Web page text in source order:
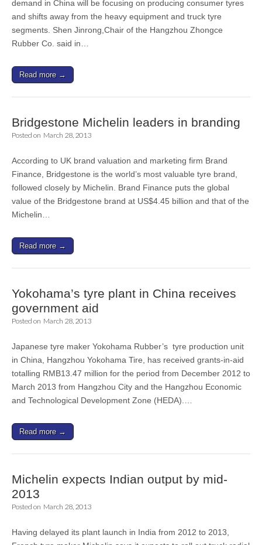
demand in China will be focusing on producing consumer tyres
and shifts away from the heavy equipment and truck tyre
segments. Shen Jinrong,Chair of the Hangzhou Zhongce
Rubber Co. said in…
Read more →
Bridgestone Michelin leaders in branding
Posted on March 28, 2013
According to UK brand valuation and marketing firm Brand
Finance, Bridgestone is the world’s most valuable tyre brand,
followed closely by Michelin. Brand Finance puts the global
value of the Bridgestone brand at US$4.45 billion and that of the
Michelin…
Read more →
Yokohama’s tyre plant in China receives
government aid
Posted on March 28, 2013
Japanese tyre maker Yokohama Rubber’s tyre production unit
in China, Hangzhou Yokohama Tire, has received grants-in-aid
totalling RMB13.47 million for the period from December 2012 to
March 2013 from Hangzhou City and the Hangzhou Economic
and Technological Development Zone (HEDA).…
Read more →
Michelin expects Indian output by mid-
2013
Posted on March 28, 2013
Having delayed its plant launch in India from 2012 to 2013,